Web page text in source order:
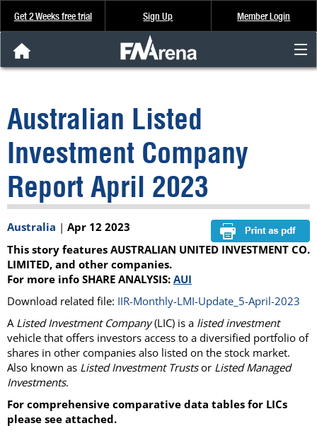
Get 2 Weeks free trial Sign Up Member Login
Analysis & Data
About Us
FREE Trial
SIGN UP
Australian Listed
Investment Company
Report April 2023
Australia | Apr 12 2023
This story features AUSTRALIAN UNITED INVESTMENT CO.
LIMITED, and other companies.
For more info SHARE ANALYSIS: AUI
Download related file: IIR-Monthly-LMI-Update_5-April-2023
A Listed Investment Company(LIC) is a listed investment
vehicle that offers investors access to a diversified portfolio of
shares in other companies also listed on the stock market.
Also known as Listed Investment Trustsor Listed Managed
Investments.
For comprehensive comparative data tables for LICs
please see attached.